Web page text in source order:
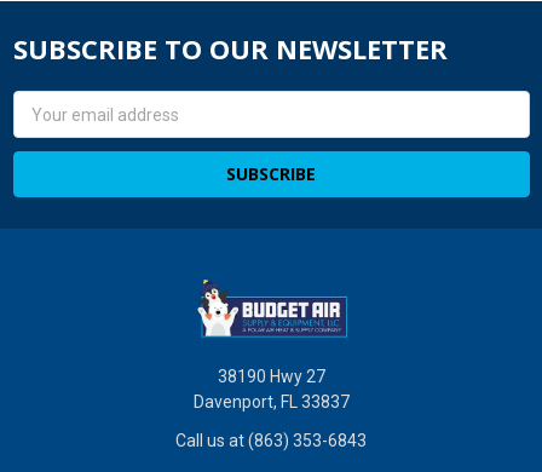
SUBSCRIBE TO OUR NEWSLETTER
Email
38190 Hwy 27
Davenport, FL 33837
Call us at (863) 353-6843